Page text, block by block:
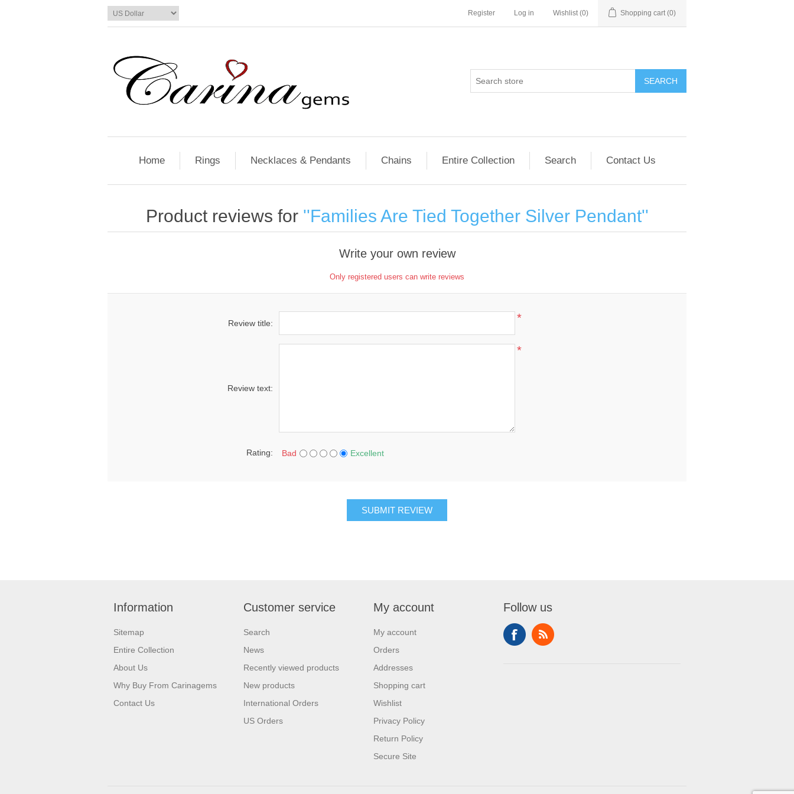
Register Log in Wishlist (0) Shopping cart (0)
SEARCH
Home Rings Necklaces & Pendants Chains Entire Collection Search Contact Us
Product reviews for Families Are Tied Together Silver Pendant
Write your own review
Only registered users can write reviews
Review title: *
Review text:
*
Rating: Bad Excellent
SUBMIT REVIEW
Information
Sitemap
Entire Collection
About Us
Why Buy From Carinagems
Contact Us
Customer service
Search
News
Recently viewed products
New products
International Orders
US Orders
My account
My account
Orders
Addresses
Shopping cart
Wishlist
Privacy Policy
Return Policy
Secure Site
Follow us